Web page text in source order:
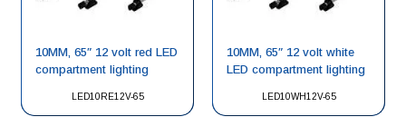
LED10RE12V-65
10MM, 65″ 12 volt red LED
compartment lighting
LED10WH12V-65
10MM, 65″ 12 volt white
LED compartment lighting